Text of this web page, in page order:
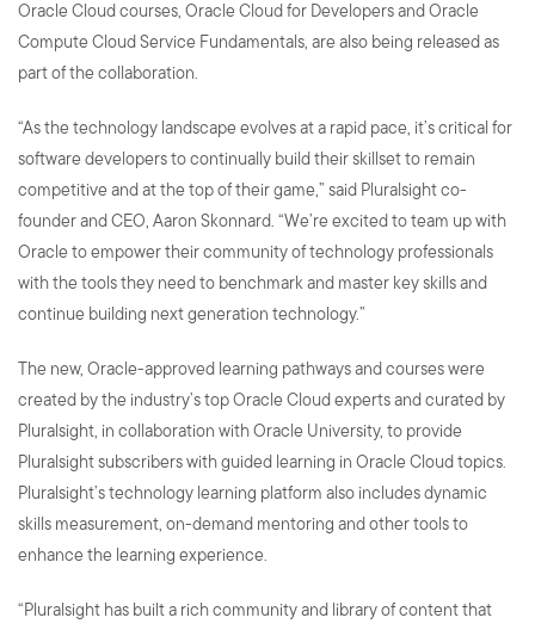
Oracle Cloud courses, Oracle Cloud for Developers and Oracle
Compute Cloud Service Fundamentals, are also being released as
part of the collaboration.
“As the technology landscape evolves at a rapid pace, it’s critical for
software developers to continually build their skillset to remain
competitive and at the top of their game,” said Pluralsight co-
founder and CEO, Aaron Skonnard. “We’re excited to team up with
Oracle to empower their community of technology professionals
with the tools they need to benchmark and master key skills and
continue building next generation technology.”
The new, Oracle-approved learning pathways and courses were
created by the industry’s top Oracle Cloud experts and curated by
Pluralsight, in collaboration with Oracle University, to provide
Pluralsight subscribers with guided learning in Oracle Cloud topics.
Pluralsight’s technology learning platform also includes dynamic
skills measurement, on-demand mentoring and other tools to
enhance the learning experience.
“Pluralsight has built a rich community and library of content that